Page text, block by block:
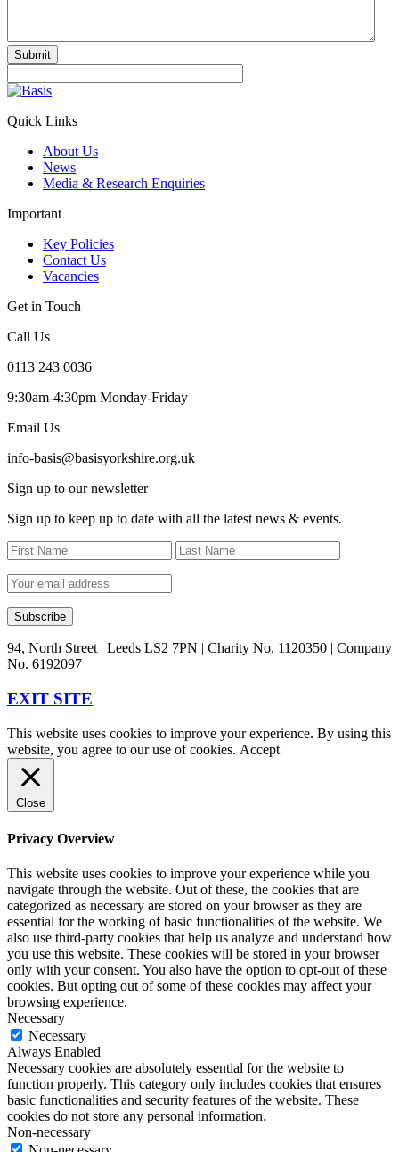
Submit
Quick Links
About Us
News
Media & Research Enquiries
Important
Key Policies
Contact Us
Vacancies
Get in Touch
Call Us
0113 243 0036
9:30am-4:30pm Monday-Friday
Email Us
info-basis@basisyorkshire.org.uk
Sign up to our newsletter
Sign up to keep up to date with all the latest news & events.
94, North Street | Leeds LS2 7PN | Charity No. 1120350 | Company
No. 6192097
EXIT SITE
This website uses cookies to improve your experience. By using this
website, you agree to our use of cookies. Accept
Close
Privacy Overview
This website uses cookies to improve your experience while you
navigate through the website. Out of these, the cookies that are
categorized as necessary are stored on your browser as they are
essential for the working of basic functionalities of the website. We
also use third-party cookies that help us analyze and understand how
you use this website. These cookies will be stored in your browser
only with your consent. You also have the option to opt-out of these
cookies. But opting out of some of these cookies may affect your
browsing experience.
Necessary
Necessary
Always Enabled
Necessary cookies are absolutely essential for the website to
function properly. This category only includes cookies that ensures
basic functionalities and security features of the website. These
cookies do not store any personal information.
Non-necessary